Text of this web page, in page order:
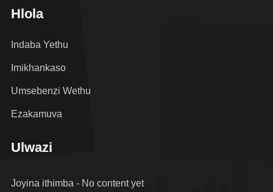
Hlola
Indaba Yethu
Imikhankaso
Umsebenzi Wethu
Ezakamuva
Ulwazi
Joyina ithimba - No content yet